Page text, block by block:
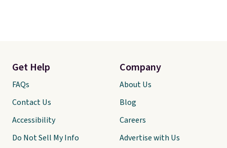
Get Help
FAQs
Contact Us
Accessibility
Do Not Sell My Info
Company
About Us
Blog
Careers
Advertise with Us